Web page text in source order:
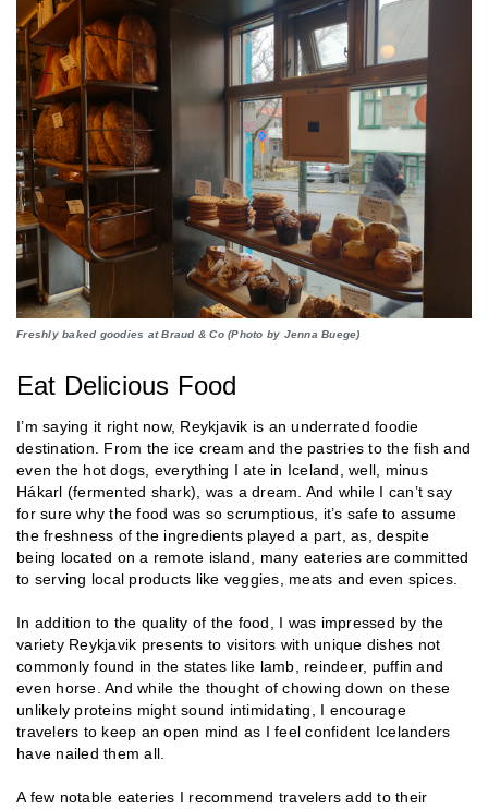
Freshly baked goodies at Braud & Co (Photo by Jenna Buege)
Eat Delicious Food
I’m saying it right now, Reykjavik is an underrated foodie
destination. From the ice cream and the pastries to the fish and
even the hot dogs, everything I ate in Iceland, well, minus
Hákarl (fermented shark), was a dream. And while I can’t say
for sure why the food was so scrumptious, it’s safe to assume
the freshness of the ingredients played a part, as, despite
being located on a remote island, many eateries are committed
to serving local products like veggies, meats and even spices.
In addition to the quality of the food, I was impressed by the
variety Reykjavik presents to visitors with unique dishes not
commonly found in the states like lamb, reindeer, puffin and
even horse. And while the thought of chowing down on these
unlikely proteins might sound intimidating, I encourage
travelers to keep an open mind as I feel confident Icelanders
have nailed them all.
A few notable eateries I recommend travelers add to their